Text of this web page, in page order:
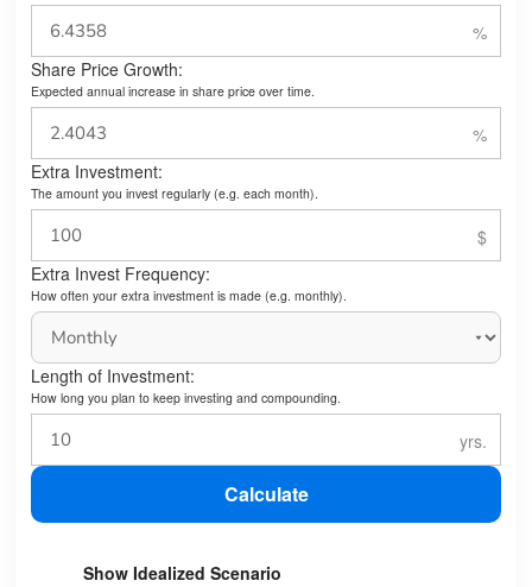
Share Price Growth:
Expected annual increase in share price over time.
Extra Investment:
The amount you invest regularly (e.g. each month).
Extra Invest Frequency:
How often your extra investment is made (e.g. monthly).
Length of Investment:
How long you plan to keep investing and compounding.
Calculate
Show Idealized Scenario